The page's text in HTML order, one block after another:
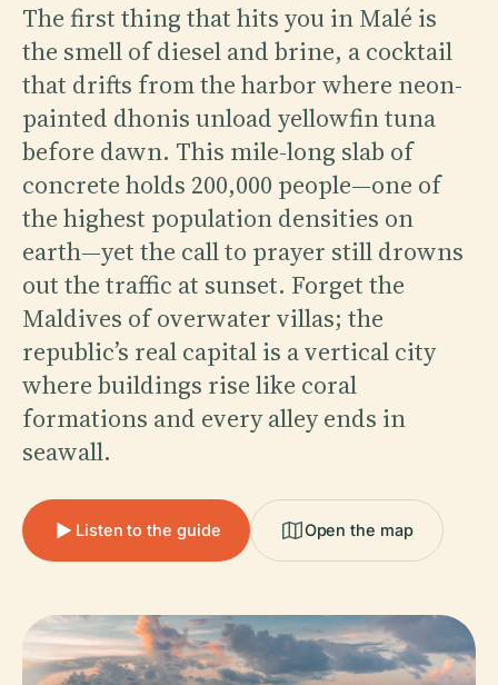
The first thing that hits you in Malé is
the smell of diesel and brine, a cocktail
that drifts from the harbor where neon-
painted dhonis unload yellowfin tuna
before dawn. This mile-long slab of
concrete holds 200,000 people—one of
the highest population densities on
earth—yet the call to prayer still drowns
out the traffic at sunset. Forget the
Maldives of overwater villas; the
republic’s real capital is a vertical city
where buildings rise like coral
formations and every alley ends in
seawall.
Listen to the guide Open the map